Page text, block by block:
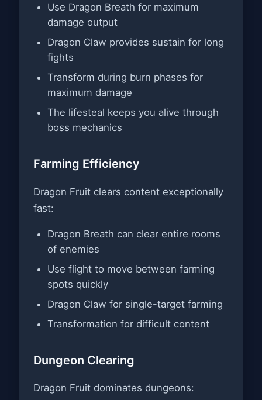
Use Dragon Breath for maximum
damage output
Dragon Claw provides sustain for long
fights
Transform during burn phases for
maximum damage
The lifesteal keeps you alive through
boss mechanics
Farming Efficiency
Dragon Fruit clears content exceptionally
fast:
Dragon Breath can clear entire rooms
of enemies
Use flight to move between farming
spots quickly
Dragon Claw for single-target farming
Transformation for difficult content
Dungeon Clearing
Dragon Fruit dominates dungeons: